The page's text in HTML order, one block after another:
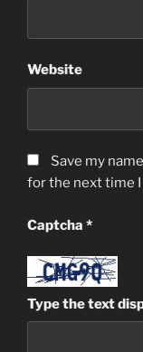
Website
Save my
for the next time
Captcha *
Type the text